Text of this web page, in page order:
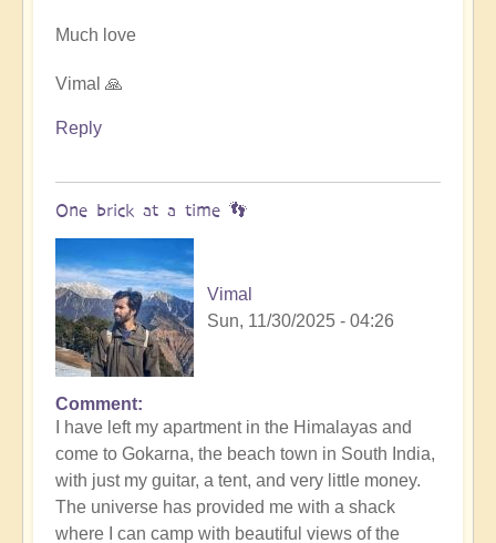
Much love
Vimal 🙏
Reply
One brick at a time 👣
Vimal
Sun, 11/30/2025 - 04:26
Comment
I have left my apartment in the Himalayas and
come to Gokarna, the beach town in South India,
with just my guitar, a tent, and very little money.
The universe has provided me with a shack
where I can camp with beautiful views of the